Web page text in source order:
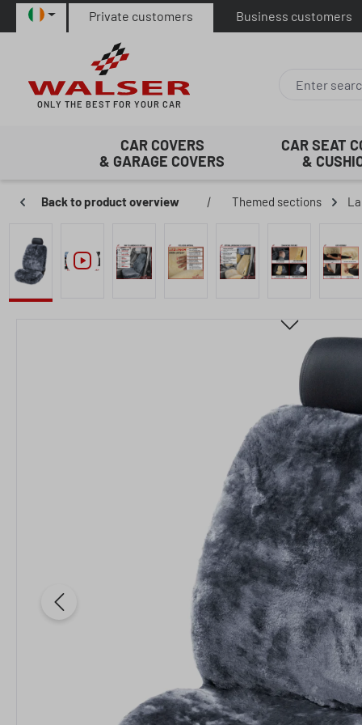
to main content
Skip to search
Skip to main navigation
Private customers Business customers
ONLY THE BEST FOR YOUR CAR
CAR COVERS
& GARAGE COVERS
CAR SEAT
&
Back to product overview | Themed sections